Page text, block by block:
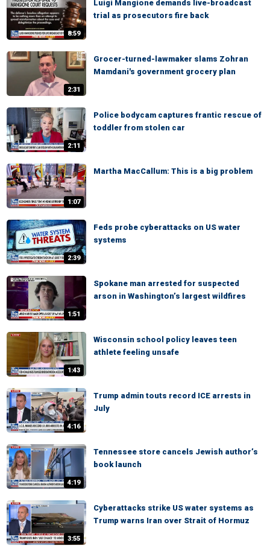
8:59
Luigi Mangione demands live-broadcast
trial as prosecutors fire back
2:31
Grocer-turned-lawmaker slams Zohran
Mamdani's government grocery plan
2:11
Police bodycam captures frantic rescue of
toddler from stolen car
1:07
Martha MacCallum: This is a big problem
2:39
Feds probe cyberattacks on US water
systems
1:51
Spokane man arrested for suspected
arson in Washington’s largest wildfires
1:43
Wisconsin school policy leaves teen
athlete feeling unsafe
4:16
Trump admin touts record ICE arrests in
July
4:19
Tennessee store cancels Jewish author’s
book launch
3:55
Cyberattacks strike US water systems as
Trump warns Iran over Strait of Hormuz